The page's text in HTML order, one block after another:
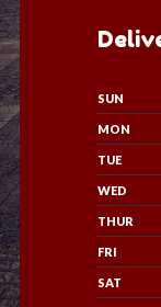
SUN
MON
TUE
WED
THUR
FRI
SAT